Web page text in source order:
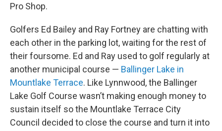
Pro Shop.
Golfers Ed Bailey and Ray Fortney are chatting with
each other in the parking lot, waiting for the rest of
their foursome. Ed and Ray used to golf regularly at
another municipal course — Ballinger Lake in
Mountlake Terrace. Like Lynnwood, the Ballinger
Lake Golf Course wasn’t making enough money to
sustain itself so the Mountlake Terrace City
Council decided to close the course and turn it into